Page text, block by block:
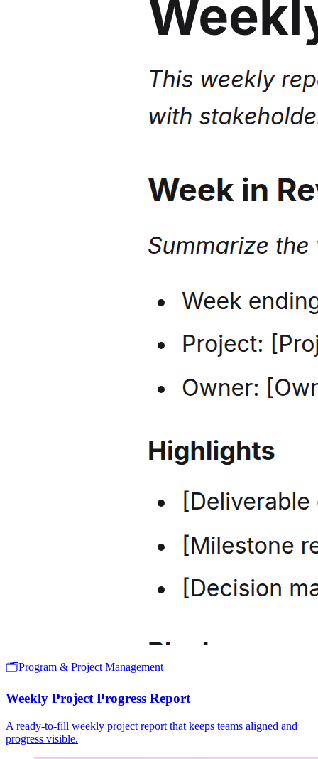
🗂️Program & Project Management
Weekly Project Progress Report
A ready-to-fill weekly project report that keeps teams aligned and
progress visible.